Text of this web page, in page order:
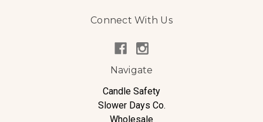
Connect With Us
Navigate
Candle Safety
Slower Days Co.
Wholesale